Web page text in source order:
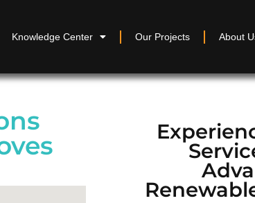
Knowledge Center Our Projects About